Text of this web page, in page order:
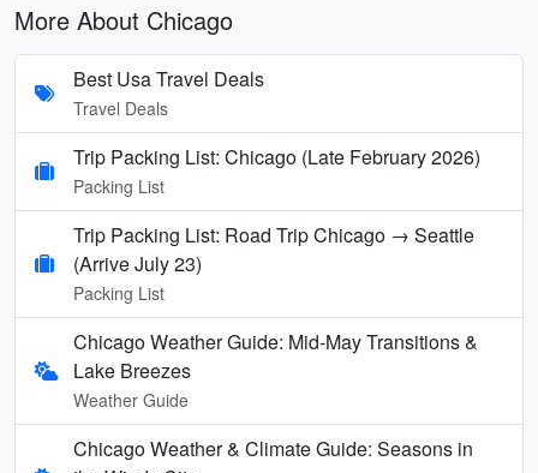
More About Chicago
Best Usa Travel Deals
Travel Deals
Trip Packing List: Chicago (Late February 2026)
Packing List
Trip Packing List: Road Trip Chicago → Seattle
(Arrive July 23)
Packing List
Chicago Weather Guide: Mid-May Transitions &
Lake Breezes
Weather Guide
Chicago Weather & Climate Guide: Seasons in